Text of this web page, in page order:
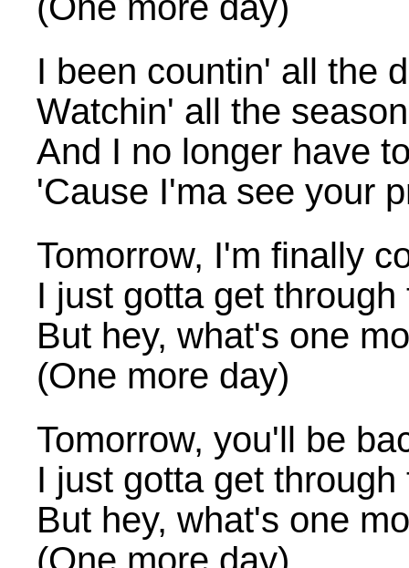
I been countin' all the
Watchin' all the
And I no longer have
'Cause I'ma see your
Tomorrow, I'm finally
I just gotta get through
But hey, what's one
(One more day)
Tomorrow, you'll be
I just gotta get through
But hey, what's one
(One more day)